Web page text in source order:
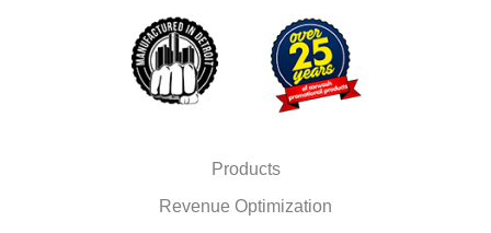
Products
Revenue Optimization